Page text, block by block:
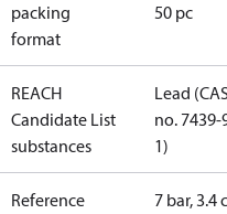
packing
format
50 pc
REACH
Candidate List
substances
Lead
no. 7439-
1)
Reference
7 bar, 3.4